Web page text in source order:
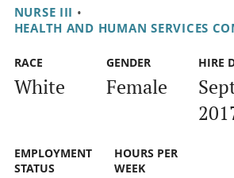
NURSE III •
HEALTH AND HUMAN SERVICES
RACE
White
GENDER
Female
HIRE
EMPLOYMENT
STATUS
HOURS PER
WEEK